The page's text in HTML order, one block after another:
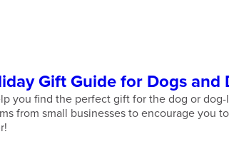
Gift Guide for Dogs and
you find the perfect gift for the dog or
from small businesses to encourage you